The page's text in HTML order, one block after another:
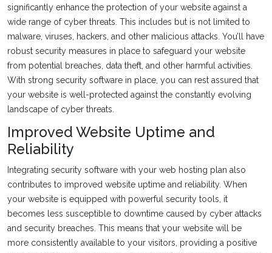
significantly enhance the protection of your website against a
wide range of cyber threats. This includes but is not limited to
malware, viruses, hackers, and other malicious attacks. You’ll have
robust security measures in place to safeguard your website
from potential breaches, data theft, and other harmful activities.
With strong security software in place, you can rest assured that
your website is well-protected against the constantly evolving
landscape of cyber threats.
Improved Website Uptime and
Reliability
Integrating security software with your web hosting plan also
contributes to improved website uptime and reliability. When
your website is equipped with powerful security tools, it
becomes less susceptible to downtime caused by cyber attacks
and security breaches. This means that your website will be
more consistently available to your visitors, providing a positive